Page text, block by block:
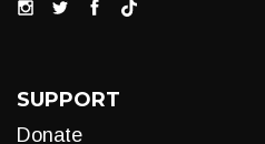
SUPPORT
Donate